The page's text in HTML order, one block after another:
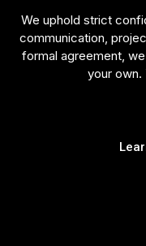
We uphold strict
communication,
formal agreement,
your own.